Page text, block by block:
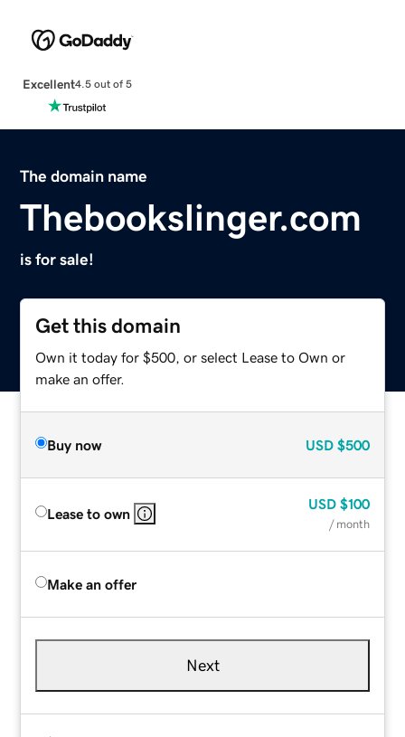
Excellent4.5 out of 5
The domain name
Thebookslinger.com
is for sale!
Get this domain
Own it today for $500, or select Lease to Own or
make an offer.
Buy now USD $500
Lease to own
USD $100
/ month
Make an offer
Next